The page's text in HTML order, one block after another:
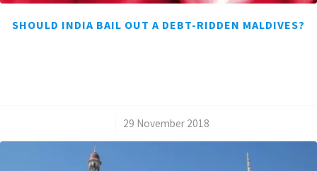
SHOULD INDIA BAIL OUT A DEBT-RIDDEN MALDIVES?
29 November 2018